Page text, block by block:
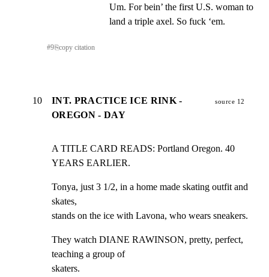
Um. For bein’ the first U.S. woman to
land a triple axel. So fuck ‘em.
#9⎘copy citation
10
INT. PRACTICE ICE RINK -
OREGON - DAY
source 12
A TITLE CARD READS: Portland Oregon. 40
YEARS EARLIER.
Tonya, just 3 1/2, in a home made skating outfit and
skates,
stands on the ice with Lavona, who wears sneakers.
They watch DIANE RAWINSON, pretty, perfect,
teaching a group of
skaters.